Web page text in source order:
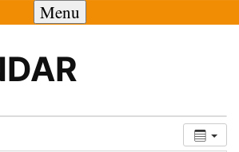
Menu